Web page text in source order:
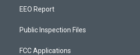
EEO Report
Public Inspection Files
FCC Applications